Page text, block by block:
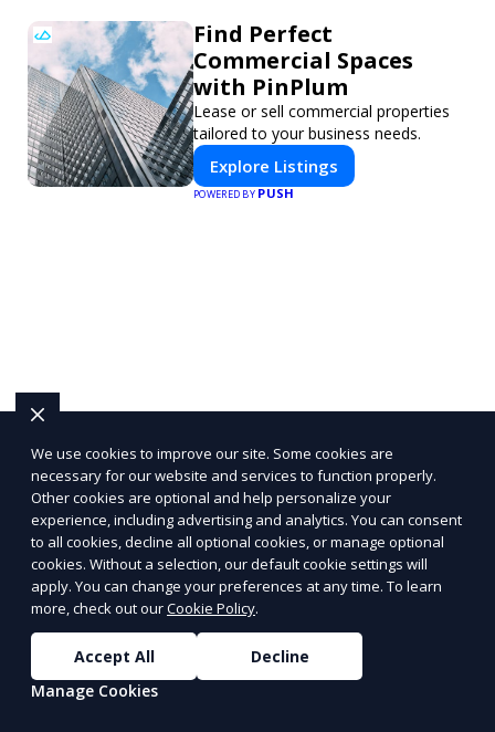
Find Perfect
Commercial Spaces
with PinPlum
Lease or sell commercial properties
tailored to your business needs.
Explore Listings
POWERED BYPUSH
We use cookies to improve our site. Some cookies are
necessary for our website and services to function properly.
Other cookies are optional and help personalize your
experience, including advertising and analytics. You can consent
to all cookies, decline all optional cookies, or manage optional
cookies. Without a selection, our default cookie settings will
apply. You can change your preferences at any time. To learn
more, check out ourCookie Policy.
Accept All
Decline
Manage Cookies